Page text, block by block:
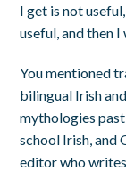
I get is not
useful, and then
You mentioned
bilingual Irish
mythologies past
school Irish, and
editor who